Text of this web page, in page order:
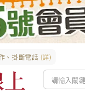
、掛斷電話 (詳)